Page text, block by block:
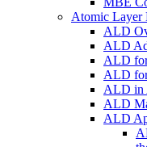
Atomic Layer
ALD
ALD
ALD
ALD
ALD in
ALD
ALD